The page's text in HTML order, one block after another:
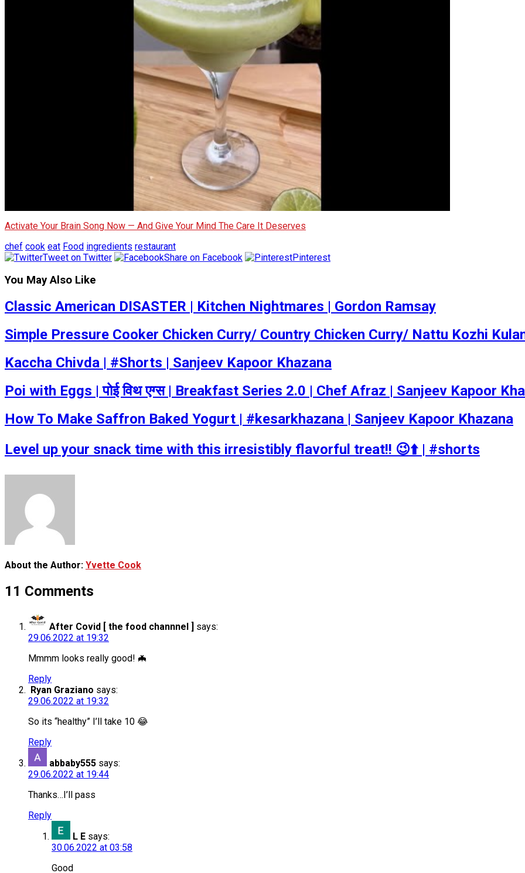
Activate Your Brain Song Now — And Give Your Mind The Care It Deserves
chef cook eat Food ingredients restaurant
Tweet on Twitter
Share on Facebook Pinterest
You May Also Like
Classic American DISASTER | Kitchen Nightmares | Gordon Ramsay
Simple Pressure Cooker Chicken Curry/ Country Chicken Curry/ Nattu Kozhi
Kaccha Chivda | #Shorts | Sanjeev Kapoor Khazana
Poi with Eggs | पोई विथ एग्स | Breakfast Series 2.0 | Chef Afraz | Sanjeev Kapoor
How To Make Saffron Baked Yogurt | #kesarkhazana | Sanjeev Kapoor Khazana
Level up your snack time with this irresistibly flavorful treat!! 😉⬆️ | #shorts
About the Author: Yvette Cook
11 Comments
After Covid [ the food channnel ] says:
29.06.2022 at 19:32
Mmmm looks really good! 🦇
Reply
Ryan Graziano says:
29.06.2022 at 19:32
So its “healthy” I’ll take 10 😂
Reply
abbaby555 says:
29.06.2022 at 19:44
Thanks…I’ll pass
Reply
L E says:
30.06.2022 at 03:58
Good